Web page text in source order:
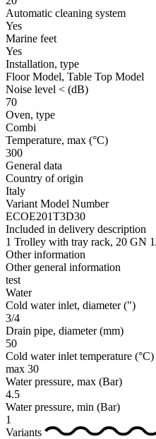
Automatic cleaning system
Yes
Marine feet
Yes
Installation, type
Floor Model, Table Top Model
Noise level < (dB)
70
Oven, type
Combi
Temperature, max (°C)
300
General data
Country of origin
Italy
Variant Model Number
ECOE201T3D30
Included in delivery description
1 Trolley with tray rack, 20 GN
Other information
Other general information
test
Water
Cold water inlet, diameter(")
3/4
Drain pipe, diameter(mm)
50
Cold water inlet temperature (°C)
max 30
Water pressure, max (Bar)
4.5
Water pressure, min (Bar)
1
Variants